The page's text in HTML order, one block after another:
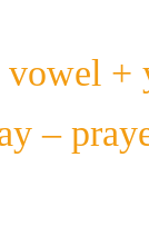
+
–